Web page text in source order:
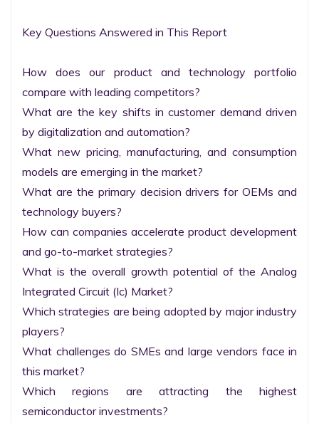
Key Questions Answered in This Report
How does our product and technology portfolio
compare with leading competitors?
What are the key shifts in customer demand driven
by digitalization and automation?
What new pricing, manufacturing, and consumption
models are emerging in the market?
What are the primary decision drivers for OEMs and
technology buyers?
How can companies accelerate product development
and go-to-market strategies?
What is the overall growth potential of the Analog
Integrated Circuit (Ic) Market?
Which strategies are being adopted by major industry
players?
What challenges do SMEs and large vendors face in
this market?
Which regions are attracting the highest
semiconductor investments?